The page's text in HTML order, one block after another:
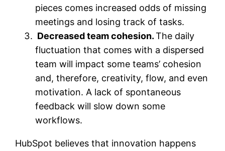
pieces comes increased odds of missing
meetings and losing track of tasks.
Decreased team cohesion.The daily
fluctuation that comes with a dispersed
team will impact some teams’ cohesion
and, therefore, creativity, flow, and even
motivation. A lack of spontaneous
feedback will slow down some
workflows.
HubSpot believes that innovation happens